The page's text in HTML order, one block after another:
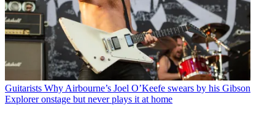
Guitarists Why Airbourne’s Joel O’Keefe swears by his Gibson
Explorer onstage but never plays it at home